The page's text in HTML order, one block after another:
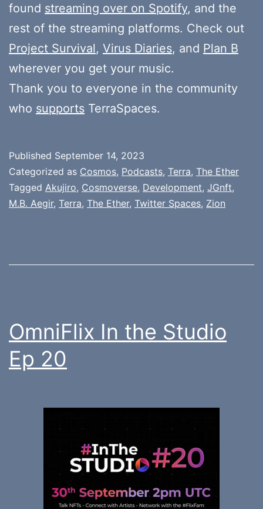
found streaming over on Spotify, and the
rest of the streaming platforms. Check out
Project Survival, Virus Diaries, and Plan B
wherever you get your music.
Thank you to everyone in the community
who supports TerraSpaces.
Published September 14, 2023
Categorized as Cosmos, Podcasts, Terra, The Ether
Tagged Akujiro, Cosmoverse, Development, JGnft,
M.B. Aegir, Terra, The Ether, Twitter Spaces, Zion
OmniFlix In the Studio
Ep 20